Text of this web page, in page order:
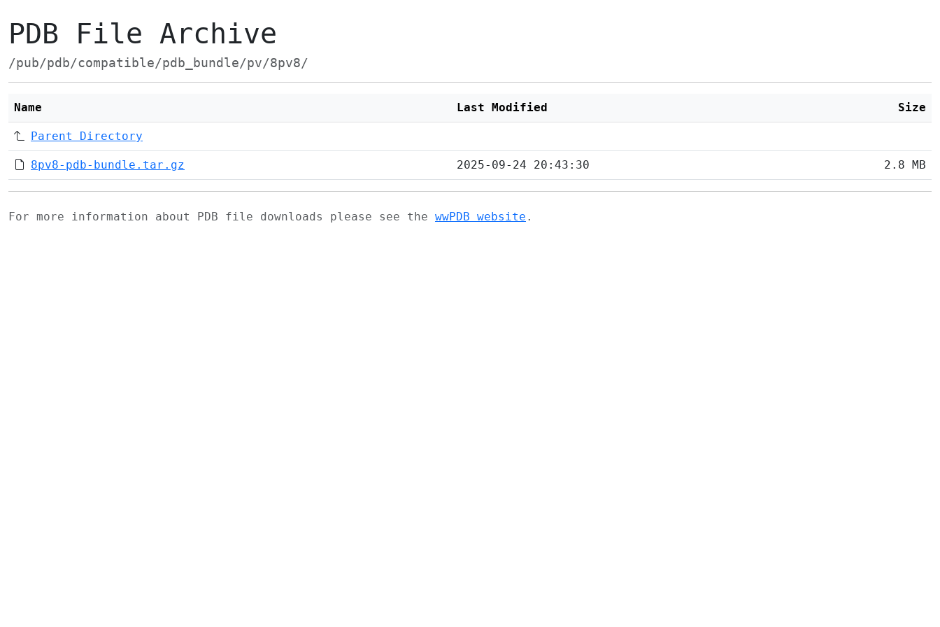
PDB File Archive
/pub/pdb/compatible/pdb_bundle/pv/8pv8/
Name Last Modified Size
Parent Directory
8pv8-pdb-bundle.tar.gz 2025-09-24 20:43:30 2.8 MB
For more information about PDB file downloads please see the wwPDB website .